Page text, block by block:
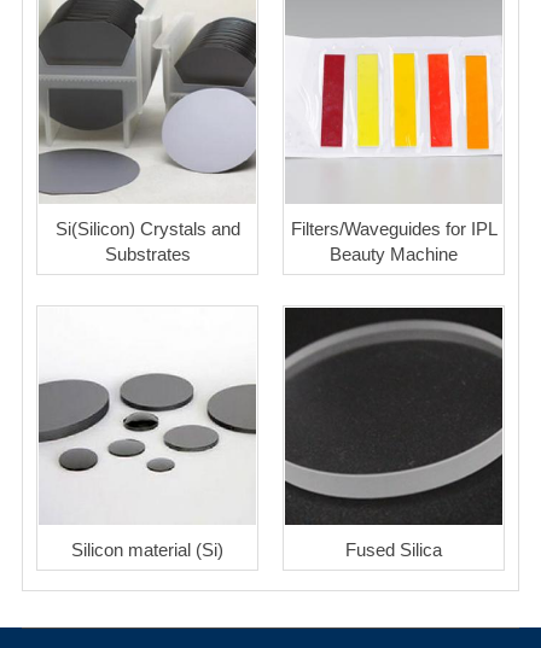
Si(Silicon) Crystals and
Substrates
Filters/Waveguides for IPL
Beauty Machine
Silicon material (Si) Fused Silica